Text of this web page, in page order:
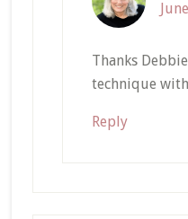
Thanks
technique
Reply